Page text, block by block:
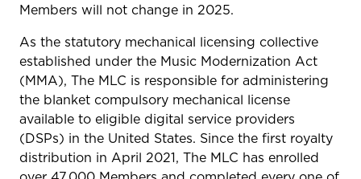
Members will not change in 2025.
As the statutory mechanical licensing collective
established under the Music Modernization Act
(MMA), The MLC is responsible for administering
the blanket compulsory mechanical license
available to eligible digital service providers
(DSPs) in the United States. Since the first royalty
distribution in April 2021, The MLC has enrolled